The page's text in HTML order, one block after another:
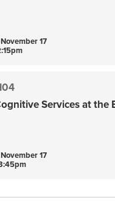
November17
Services at the
November17